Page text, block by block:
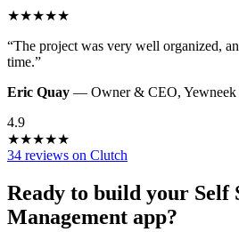
★★★★★
“The project was very well organized,
time.”
Eric Quay — Owner & CEO,
4.9
★★★★★
34 reviews on Clutch
Ready to build your Self
Management app?